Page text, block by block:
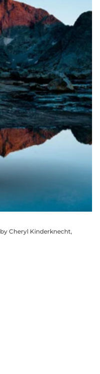
by Cheryl Kinderknecht,